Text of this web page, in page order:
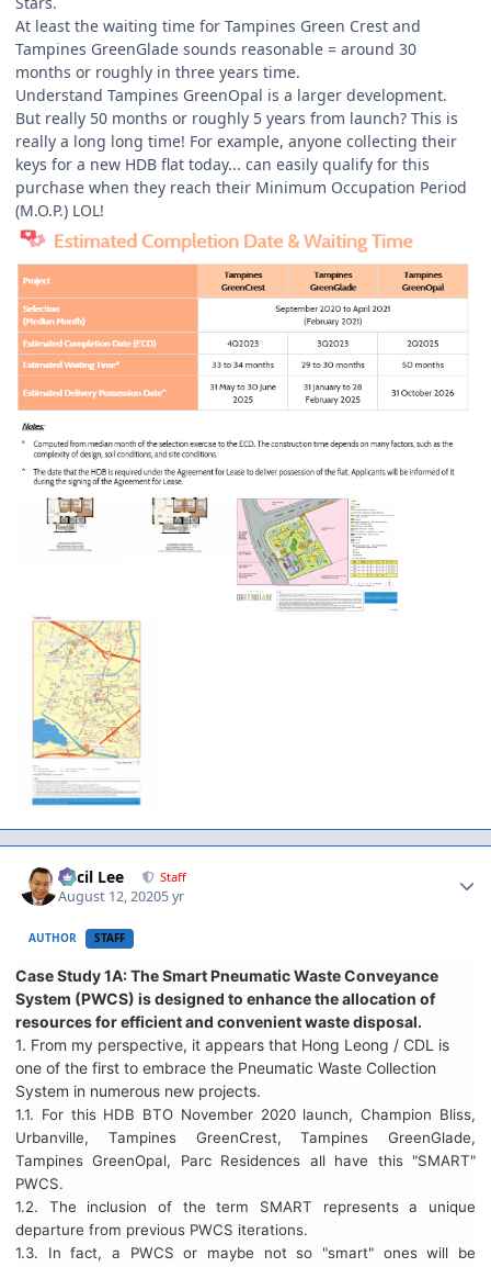
At least the waiting time for Tampines Green Crest and
Tampines GreenGlade sounds reasonable = around 30
months or roughly in three years time.
Understand Tampines GreenOpal is a larger development.
But really 50 months or roughly 5 years from launch? This is
really a long long time! For example, anyone collecting their
keys for a new HDB flat today... can easily qualify for this
purchase when they reach their Minimum Occupation Period
(M.O.P.) LOL!
Cecil Lee Staff
August 12, 20205 yr
AUTHOR STAFF
Case Study 1A: The Smart Pneumatic Waste Conveyance
System (PWCS) is designed to enhance the allocation of
resources for efficient and convenient waste disposal.
1. From my perspective, it appears that Hong Leong / CDL is
one of the first to embrace the Pneumatic Waste Collection
System in numerous new projects.
1.1. For this HDB BTO November 2020 launch, Champion Bliss,
Urbanville, Tampines GreenCrest, Tampines GreenGlade,
Tampines GreenOpal, Parc Residences all have this "SMART"
PWCS.
1.2. The inclusion of the term SMART represents a unique
departure from previous PWCS iterations.
1.3. In fact, a PWCS or maybe not so "smart" ones will be